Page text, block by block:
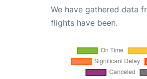
We have gathered data
flights have been.